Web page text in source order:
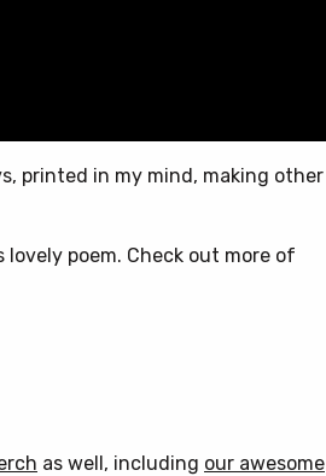
printed in my mind, making other
poem. Check out more of
as well, including our awesome